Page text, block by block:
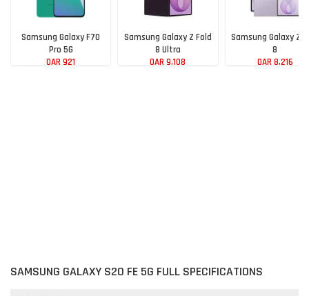
Samsung Galaxy F70
Pro 5G
QAR 921
Samsung Galaxy Z Fold
8 Ultra
QAR 9,108
Samsung Galaxy Z
8
QAR 8,216
SAMSUNG GALAXY S20 FE 5G FULL SPECIFICATIONS